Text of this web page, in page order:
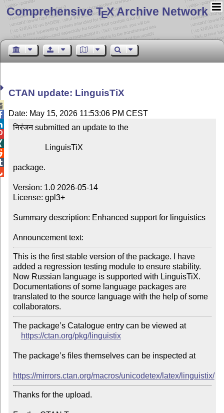
Comprehensive TEX Archive Network
CTAN update: LinguisTiX
Date: May 15, 2026 11:53:06 PM CEST
निरंजन submitted an update to the
package.
Version: 1.0 2026-05-14
License: gpl3+
Summary description: Enhanced support for linguistics
Announcement text:
This is the first stable version of the package. I have
added a regression testing module to ensure stability.
Now Russian language is supported with LinguisTiX.
Documentations of some language packages are
translated to the source language with the help of some
The package’s Catalogue entry can be viewed at
https://ctan.org/pkg/linguistix
The package’s files themselves can be inspected at
https://mirrors.ctan.org/macros/unicodetex/latex/linguistix/
Thanks for the upload.